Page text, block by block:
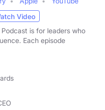
Video
is for leaders who
Each episode